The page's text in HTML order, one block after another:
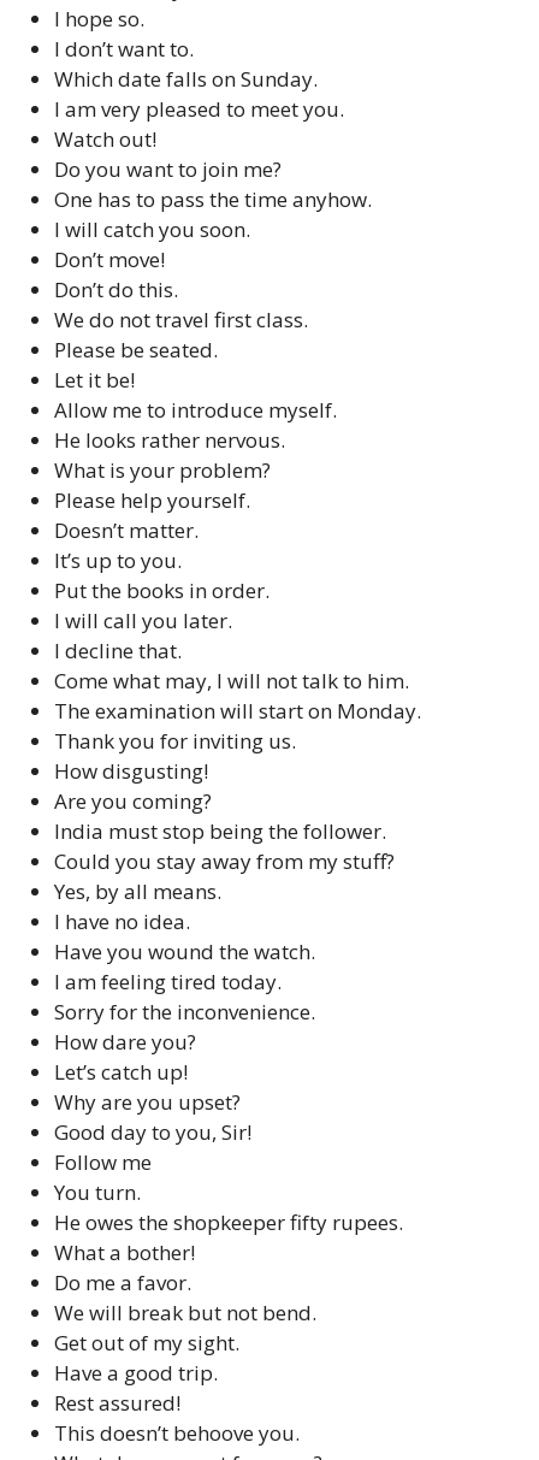
I hope so.
I don’t want to.
Which date falls on Sunday.
I am very pleased to meet you.
Watch out!
Do you want to join me?
One has to pass the time anyhow.
I will catch you soon.
Don’t move!
Don’t do this.
We do not travel first class.
Please be seated.
Let it be!
Allow me to introduce myself.
He looks rather nervous.
What is your problem?
Please help yourself.
Doesn’t matter.
It’s up to you.
Put the books in order.
I will call you later.
I decline that.
Come what may, I will not talk to him.
The examination will start on Monday.
Thank you for inviting us.
How disgusting!
Are you coming?
India must stop being the follower.
Could you stay away from my stuff?
Yes, by all means.
I have no idea.
Have you wound the watch.
I am feeling tired today.
Sorry for the inconvenience.
How dare you?
Let’s catch up!
Why are you upset?
Good day to you, Sir!
Follow me
You turn.
He owes the shopkeeper fifty rupees.
What a bother!
Do me a favor.
We will break but not bend.
Get out of my sight.
Have a good trip.
Rest assured!
This doesn’t behoove you.